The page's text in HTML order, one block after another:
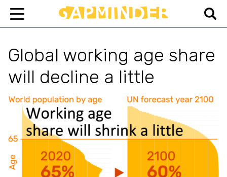
Global working age share
will decline a little